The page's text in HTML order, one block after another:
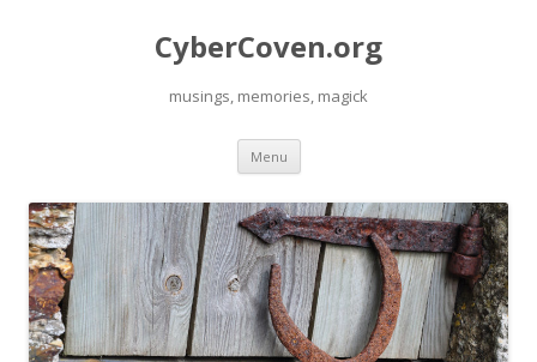
CyberCoven.org
musings, memories, magick
Menu Skip
content